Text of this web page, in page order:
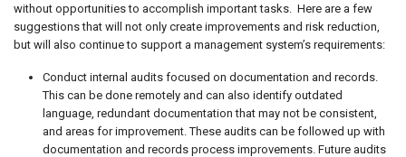
without opportunities to accomplish important tasks. Here are a few
suggestions that will not only create improvements and risk reduction,
but will also continue to support a management system’s requirements:
Conduct internal audits focused on documentation and records.
This can be done remotely and can also identify outdated
language, redundant documentation that may not be consistent,
and areas for improvement. These audits can be followed up with
documentation and records process improvements. Future audits